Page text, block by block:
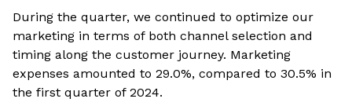
During the quarter, we continued to optimize our
marketing in terms of both channel selection and
timing along the customer journey. Marketing
expenses amounted to 29.0%, compared to 30.5% in
the first quarter of 2024.